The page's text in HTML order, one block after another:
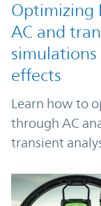
Optimizing
AC and
effects
Learn how to
through AC
transient